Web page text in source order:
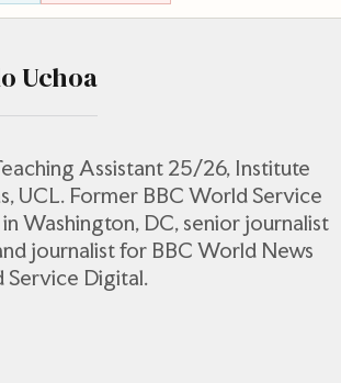
Uchoa
Assistant 25/26, Institute
UCL. Former BBC World Service
Washington, DC, senior journalist
journalist for BBC World News
Service Digital.